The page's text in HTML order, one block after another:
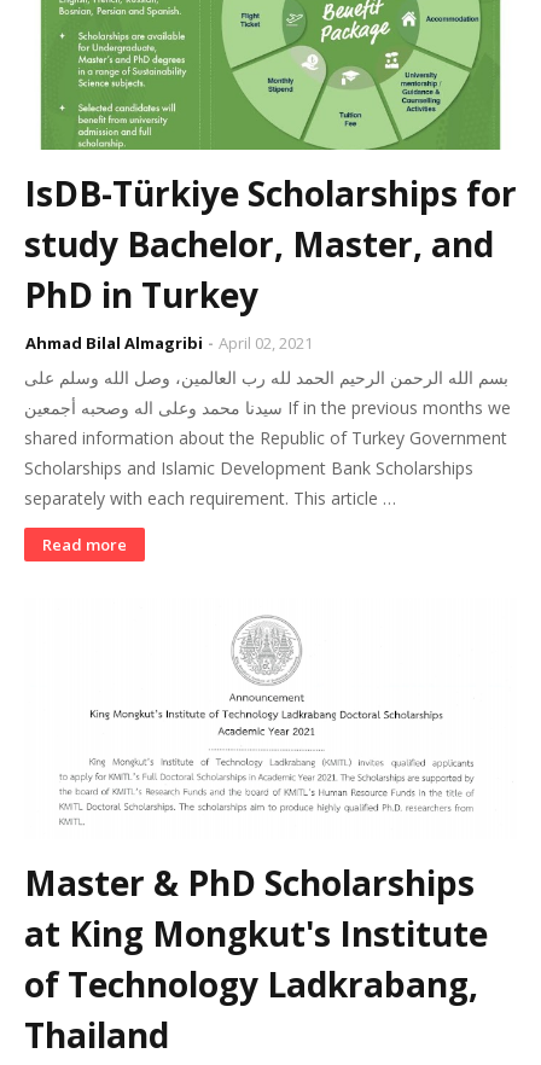
IsDB-Türkiye Scholarships for
study Bachelor, Master, and
PhD in Turkey
Ahmad Bilal Almagribi April 02, 2021
بسم الله الرحمن الرحيم الحمد لله رب العالمين، وصل الله وسلم على
سيدنا محمد وعلى اله وصحبه أجمعين If in the previous months we
shared information about the Republic of Turkey Government
Scholarships and Islamic Development Bank Scholarships
separately with each requirement. This article …
Read more
Master & PhD Scholarships
at King Mongkut's Institute
of Technology Ladkrabang,
Thailand